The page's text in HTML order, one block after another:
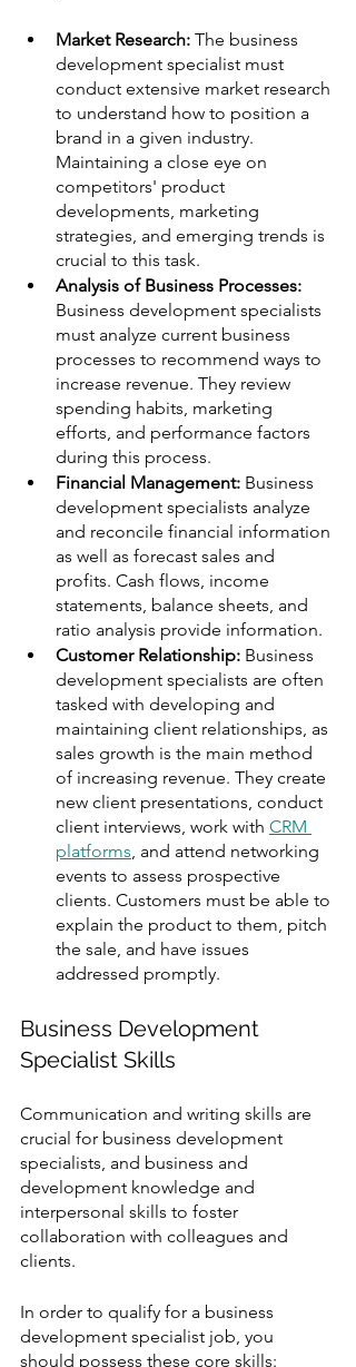
Market Research: The business
development specialist must
conduct extensive market research
to understand how to position a
brand in a given industry.
Maintaining a close eye on
competitors' product
developments, marketing
strategies, and emerging trends is
crucial to this task.
Analysis of Business Processes:
Business development specialists
must analyze current business
processes to recommend ways to
increase revenue. They review
spending habits, marketing
efforts, and performance factors
during this process.
Financial Management: Business
development specialists analyze
and reconcile financial information
as well as forecast sales and
profits. Cash flows, income
statements, balance sheets, and
ratio analysis provide information.
Customer Relationship: Business
development specialists are often
tasked with developing and
maintaining client relationships, as
sales growth is the main method
of increasing revenue. They create
new client presentations, conduct
client interviews, work with CRM
platforms, and attend networking
events to assess prospective
clients. Customers must be able to
explain the product to them, pitch
the sale, and have issues
addressed promptly.
Business Development
Specialist Skills
Communication and writing skills are
crucial for business development
specialists, and business and
development knowledge and
interpersonal skills to foster
collaboration with colleagues and
clients.
In order to qualify for a business
development specialist job, you
should possess these core skills: